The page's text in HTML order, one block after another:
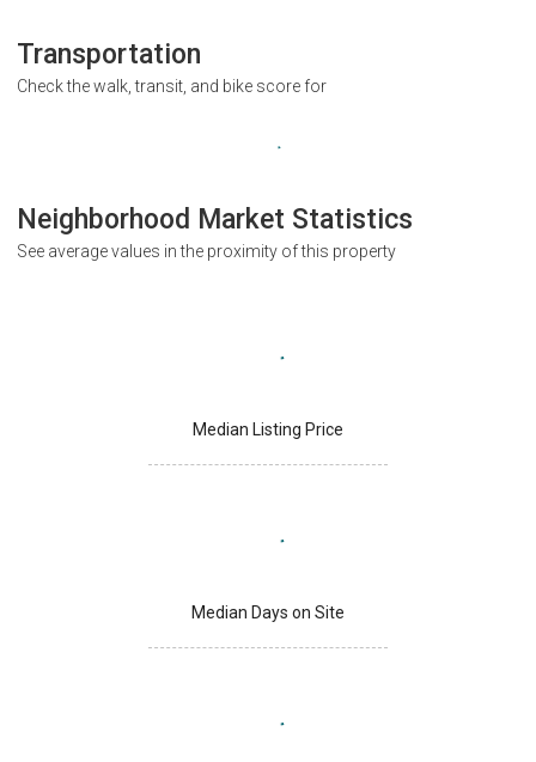
Transportation
Check the walk, transit, and bike score for
Neighborhood Market Statistics
See average values in the proximity of this property
Median Listing Price
Median Days on Site